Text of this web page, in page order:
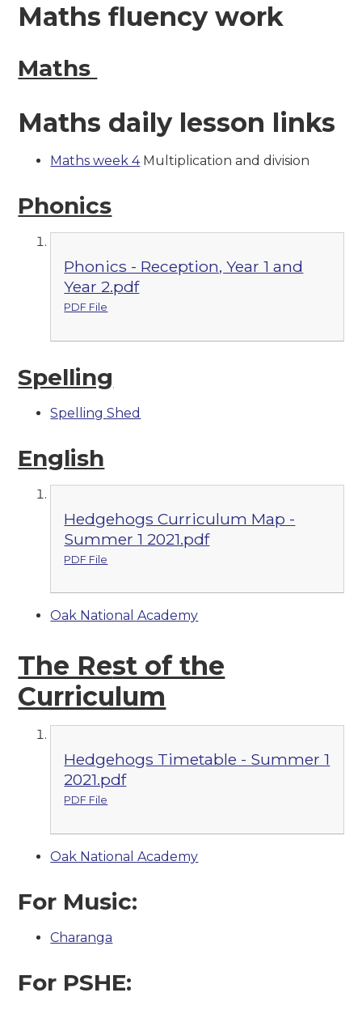
Maths fluency work
Maths
Maths daily lesson links
Maths week 4 Multiplication and division
Phonics
Phonics - Reception, Year 1 and
Year 2.pdf
PDF File
Spelling
Spelling Shed
English
Hedgehogs Curriculum Map -
Summer 1 2021.pdf
PDF File
Oak National Academy
The Rest of the
Curriculum
Hedgehogs Timetable - Summer 1
2021.pdf
PDF File
Oak National Academy
For Music:
Charanga
For PSHE: